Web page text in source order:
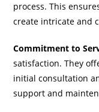
process. This
create intricate and
Commitment to
satisfaction. They
initial consultation
support and